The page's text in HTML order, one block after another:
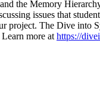
the Memory
issues that
project. The Dive into
more at https://